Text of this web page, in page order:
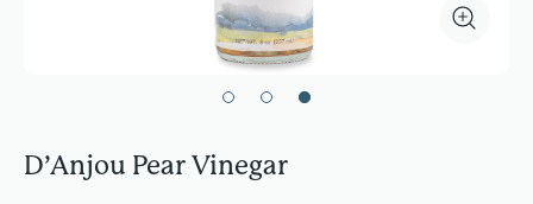
D’Anjou Pear Vinegar